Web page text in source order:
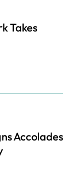
Takes
Accolades